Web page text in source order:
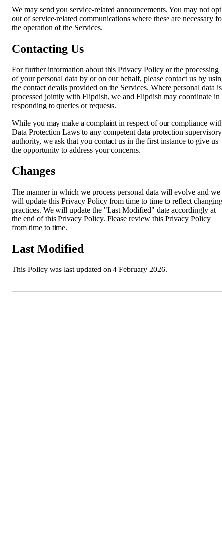
We may send you service-related announcements. You may not opt
out of service-related communications where these are necessary
the operation of the Services.
Contacting Us
For further information about this Privacy Policy or the processing
of your personal data by or on our behalf, please contact us by
the contact details provided on the Services. Where personal data is
processed jointly with Flipdish, we and Flipdish may coordinate in
responding to queries or requests.
While you may make a complaint in respect of our compliance
Data Protection Laws to any competent data protection supervisory
authority, we ask that you contact us in the first instance to give us
the opportunity to address your concerns.
Changes
The manner in which we process personal data will evolve and we
will update this Privacy Policy from time to time to reflect changing
practices. We will update the "Last Modified" date accordingly at
the end of this Privacy Policy. Please review this Privacy Policy
from time to time.
Last Modified
This Policy was last updated on 4 February 2026.